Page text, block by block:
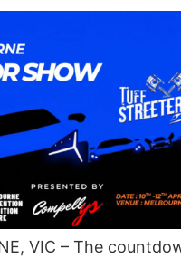
VIC – The